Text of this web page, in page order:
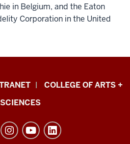
in Belgium, and the Eaton
Corporation in the United
COLLEGE OF ARTS +
SCIENCES